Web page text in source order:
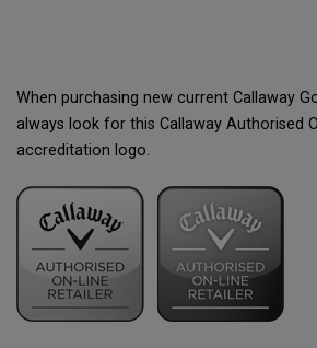
When purchasing new current Callaway
always look for this Callaway Authorised
accreditation logo.